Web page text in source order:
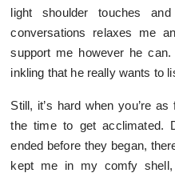
light shoulder touches
conversations relaxes me
support me however he
inkling that he really wants to
Still, it’s hard when you’re
the time to get acclimated.
ended before they began,
kept me in my comfy